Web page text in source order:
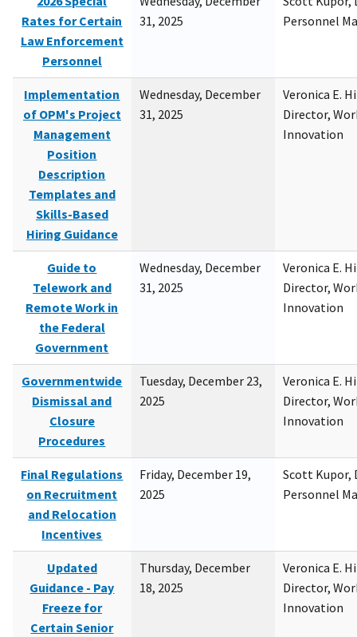
Rates for Certain
Law Enforcement
Personnel
31, 2025
Personnel
Implementation
of OPM's Project
Management
Position
Description
Templates and
Skills-Based
Hiring Guidance
Wednesday, December
31, 2025
Veronica E.
Director,
Innovation
Guide to
Telework and
Remote Work in
the Federal
Government
Wednesday, December
31, 2025
Veronica E.
Director,
Innovation
Governmentwide
Dismissal and
Closure
Procedures
Tuesday, December 23,
2025
Veronica E.
Director,
Innovation
Final Regulations
on Recruitment
and Relocation
Incentives
Friday, December 19,
2025
Scott Kupor,
Personnel
Updated
Guidance - Pay
Freeze for
Certain Senior
Thursday, December
18, 2025
Veronica E.
Director,
Innovation